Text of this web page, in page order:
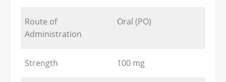
Route of
Administration
Oral (PO)
Strength 100 mg